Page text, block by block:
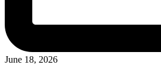
June 18, 2026